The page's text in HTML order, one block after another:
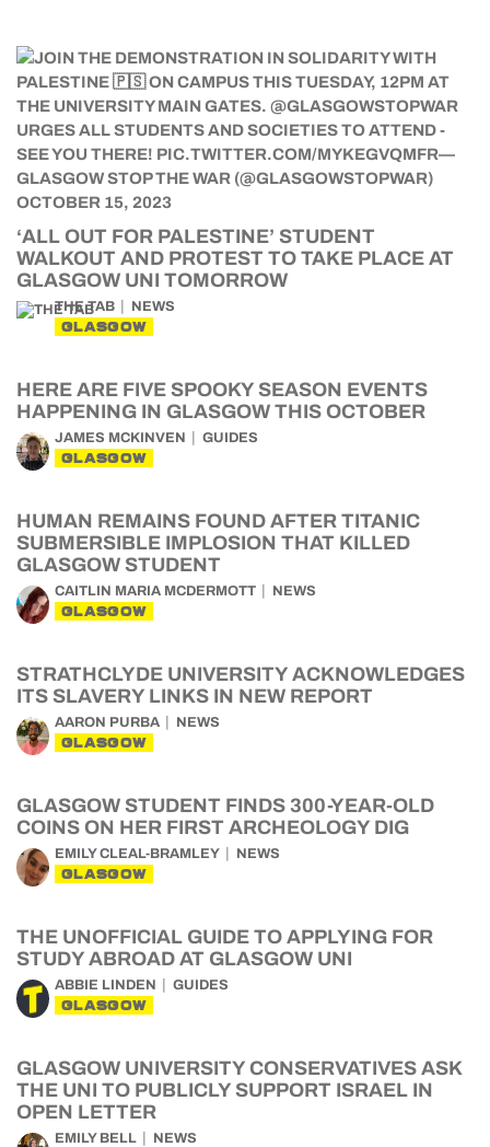
‘ALL OUT FOR PALESTINE’ STUDENT
WALKOUT AND PROTEST TO TAKE PLACE AT
GLASGOW UNI TOMORROW
THE TAB NEWS
GLASGOW
HERE ARE FIVE SPOOKY SEASON EVENTS
HAPPENING IN GLASGOW THIS OCTOBER
JAMES MCKINVEN GUIDES
GLASGOW
HUMAN REMAINS FOUND AFTER TITANIC
SUBMERSIBLE IMPLOSION THAT KILLED
GLASGOW STUDENT
CAITLIN MARIA MCDERMOTT NEWS
GLASGOW
STRATHCLYDE UNIVERSITY ACKNOWLEDGES
ITS SLAVERY LINKS IN NEW REPORT
AARON PURBA NEWS
GLASGOW
GLASGOW STUDENT FINDS 300-YEAR-OLD
COINS ON HER FIRST ARCHEOLOGY DIG
EMILY CLEAL-BRAMLEY NEWS
GLASGOW
THE UNOFFICIAL GUIDE TO APPLYING FOR
STUDY ABROAD AT GLASGOW UNI
ABBIE LINDEN GUIDES
GLASGOW
GLASGOW UNIVERSITY CONSERVATIVES ASK
THE UNI TO PUBLICLY SUPPORT ISRAEL IN
OPEN LETTER
EMILY BELL NEWS